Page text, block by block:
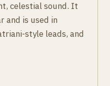
celestial sound. It
and is used in
style leads, and